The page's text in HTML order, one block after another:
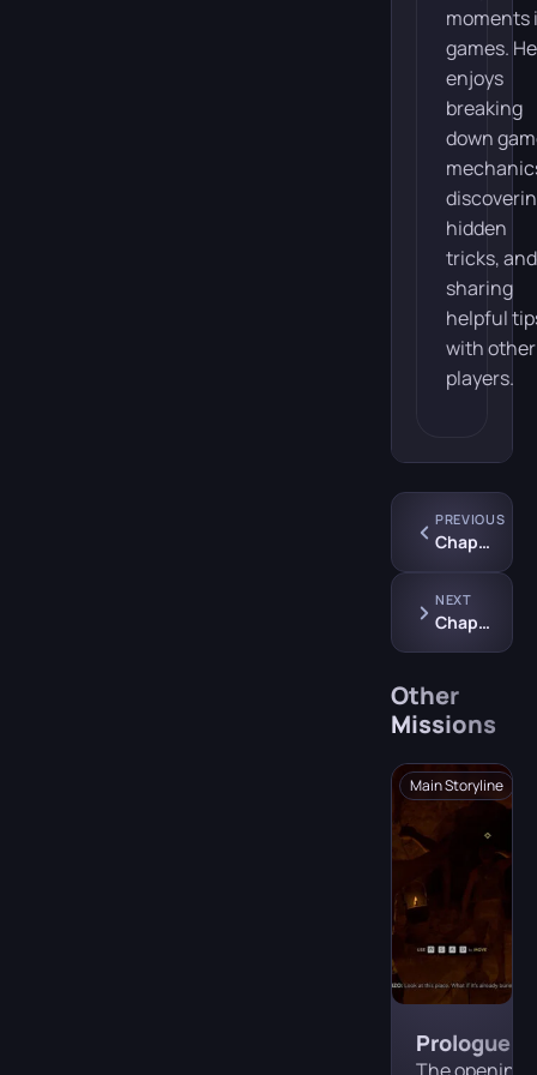
moments
games. He
enjoys
breaking
down
hidden
tricks, and
sharing
helpful
with other
players.
PREVIOUS
Chapter 9: Industria
NEXT
Chapter 11: Mattanza
Other
Missions
Main Storyline
Prologue —